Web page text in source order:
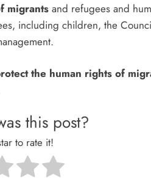
migrants and refugees and
including children, the
the human rights of
this post?
to rate it!